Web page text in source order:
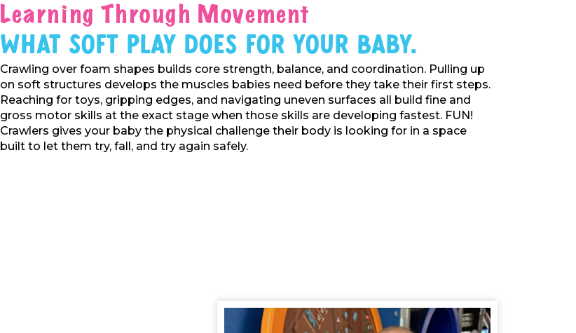
Learning Through Movement
What Soft Play Does For Your Baby.
Crawling over foam shapes builds core strength, balance, and coordination. Pulling up
on soft structures develops the muscles babies need before they take their first steps.
Reaching for toys, gripping edges, and navigating uneven surfaces all build fine and
gross motor skills at the exact stage when those skills are developing fastest. FUN!
Crawlers gives your baby the physical challenge their body is looking for in a space
built to let them try, fall, and try again safely.